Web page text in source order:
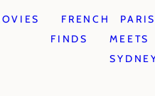
FRENCH
FINDS
PARIS
MEETS